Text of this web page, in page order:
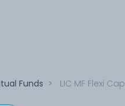
Funds > LIC MF Flexi